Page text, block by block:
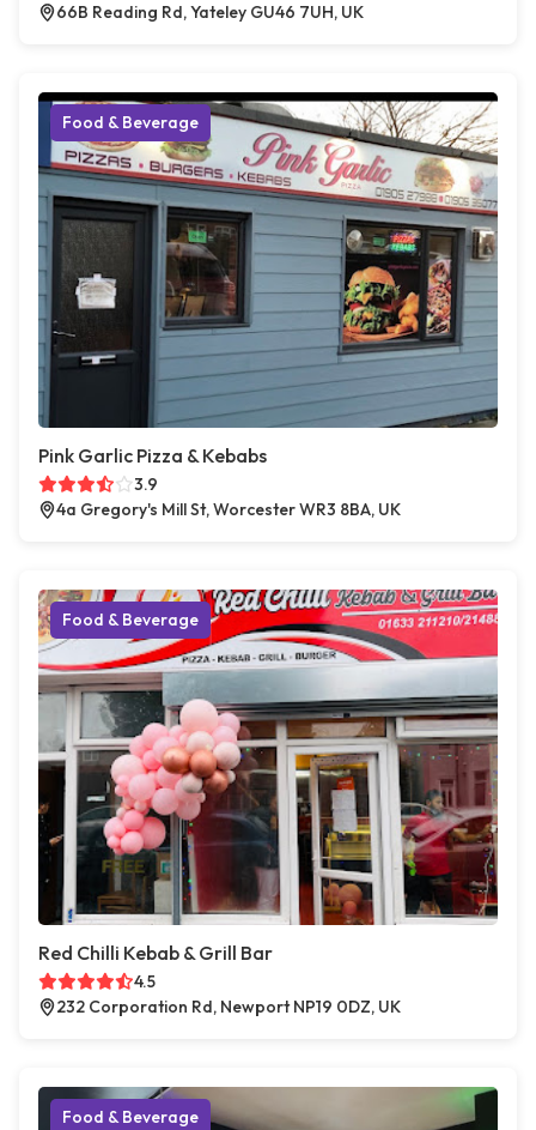
66B Reading Rd, Yateley GU46 7UH, UK
Food & Beverage
Pink Garlic Pizza & Kebabs
3.9
4a Gregory's Mill St, Worcester WR3 8BA, UK
Food & Beverage
Red Chilli Kebab & Grill Bar
4.5
232 Corporation Rd, Newport NP19 0DZ, UK
Food & Beverage